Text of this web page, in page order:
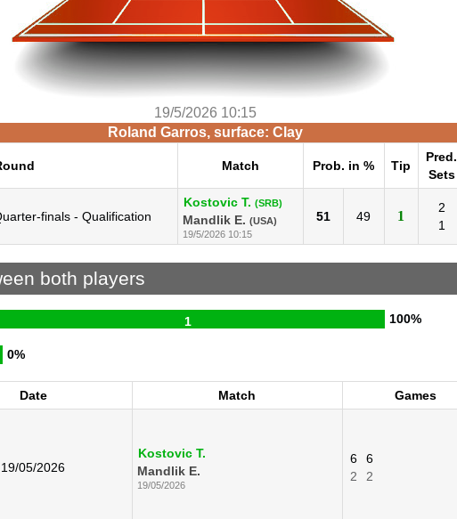
19/5/2026 10:15
Roland Garros, surface: Clay
Match Prob. in % Tip
Pred.
Sets
finals - Qualification
Kostovic T. (SRB)
Mandlik E. (USA)
19/5/2026 10:15
51 49 1
2
1
both players
1 100%
0%
Date Match Games
19/05/2026
Kostovic T.
Mandlik E.
19/05/2026
6
6
2
2